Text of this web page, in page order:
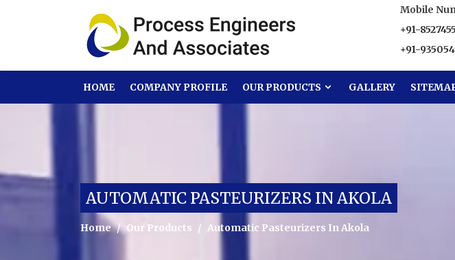
Mobile
+91-
+91-
HOME COMPANY PROFILE OUR PRODUCTS GALLERY
AUTOMATIC PASTEURIZERS IN AKOLA
Home Our Products Automatic Pasteurizers In Akola